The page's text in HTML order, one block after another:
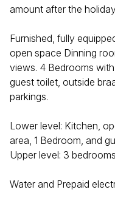
amount after the
Furnished, fully
open space Dinning
views. 4 Bedrooms
guest toilet, outside
parkings.
Lower level: Kitchen,
area, 1 Bedroom, and
Upper level: 3
Water and Prepaid